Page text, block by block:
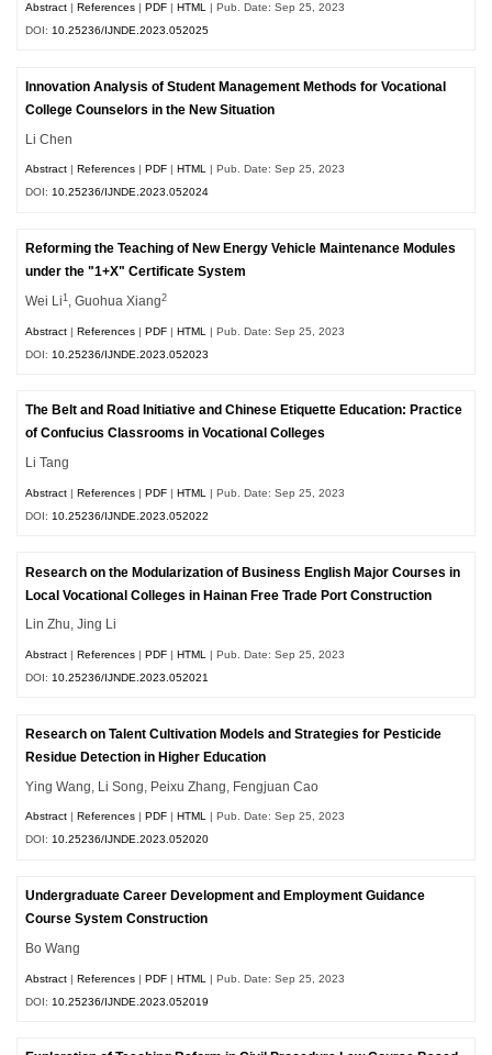
Abstract |References |PDF |HTML
| Pub. Date: Sep 25, 2023
DOI: 10.25236/IJNDE.2023.052025
Innovation Analysis of Student Management Methods for Vocational
College Counselors in the New Situation
Li Chen
Abstract |References |PDF |HTML | Pub. Date: Sep 25, 2023
DOI:10.25236/IJNDE.2023.052024
Reforming the Teaching of New Energy Vehicle Maintenance Modules
under the "1+X" Certificate System
Wei Li1 , Guohua Xiang2
Abstract |References |PDF |HTML
| Pub. Date: Sep 25, 2023
DOI: 10.25236/IJNDE.2023.052023
The Belt and Road Initiative and Chinese Etiquette Education: Practice
of Confucius Classrooms in Vocational Colleges
Li Tang
Abstract |References |PDF |HTML
| Pub. Date: Sep 25, 2023
DOI: 10.25236/IJNDE.2023.052022
Research on the Modularization of Business English Major Courses in
Local Vocational Colleges in Hainan Free Trade Port Construction
Lin Zhu, Jing Li
Abstract |References |PDF |HTML
| Pub. Date: Sep 25, 2023
DOI: 10.25236/IJNDE.2023.052021
Research on Talent Cultivation Models and Strategies for Pesticide
Residue Detection in Higher Education
Ying Wang, Li Song, Peixu Zhang, Fengjuan Cao
Abstract References PDF HTML | Pub. Date: Sep 25, 2023
DOI:10.25236/IJNDE.2023.052020
Undergraduate Career Development and Employment Guidance
Course System Construction
Bo Wang
Abstract |References |PDF |HTML
| Pub. Date: Sep 25, 2023
DOI: 10.25236/IJNDE.2023.052019